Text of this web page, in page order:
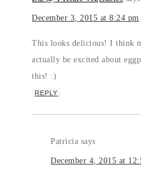
December 3, 2015 at 8:24 pm
This looks delicious! I think
actually be excited about
this! :)
REPLY
Patricia says
December 4, 2015 at